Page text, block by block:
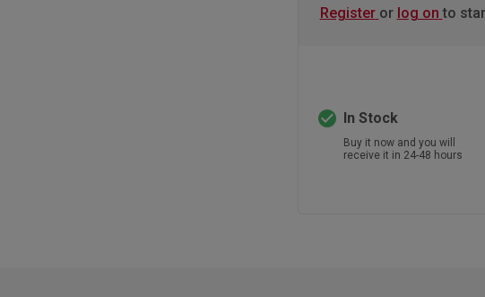
Register or log on to
check_circle In Stock
Buy it now and you will
receive it in 24-48 hours